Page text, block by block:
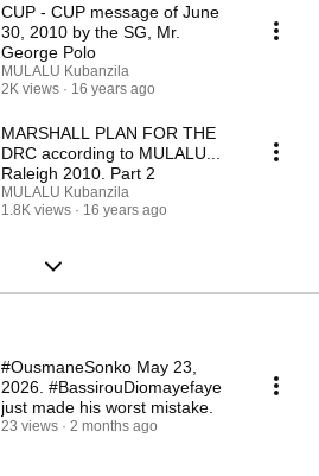
CUP - CUP message of June
30, 2010 by the SG, Mr.
George Polo
MULALU Kubanzila
2K views
16 years ago
MARSHALL PLAN FOR THE
DRC according to MULALU...
Raleigh 2010. Part 2
MULALU Kubanzila
1.8K views
16 years ago
#OusmaneSonko May 23,
2026. #BassirouDiomayefaye
just made his worst mistake.
23 views 2 months ago